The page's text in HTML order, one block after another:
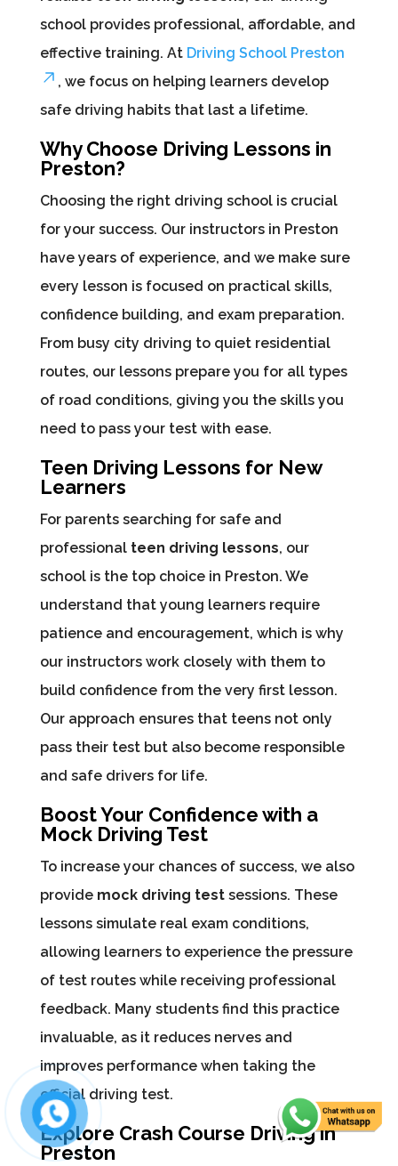
school provides professional, affordable, and
effective training. At Driving School Preston
, we focus on helping learners develop
safe driving habits that last a lifetime.
Why Choose Driving Lessons in
Preston?
Choosing the right driving school is crucial
for your success. Our instructors in Preston
have years of experience, and we make sure
every lesson is focused on practical skills,
confidence building, and exam preparation.
From busy city driving to quiet residential
routes, our lessons prepare you for all types
of road conditions, giving you the skills you
need to pass your test with ease.
Teen Driving Lessons for New
Learners
For parents searching for safe and
professional teen driving lessons, our
school is the top choice in Preston. We
understand that young learners require
patience and encouragement, which is why
our instructors work closely with them to
build confidence from the very first lesson.
Our approach ensures that teens not only
pass their test but also become responsible
and safe drivers for life.
Boost Your Confidence with a
Mock Driving Test
To increase your chances of success, we also
provide mock driving testsessions. These
lessons simulate real exam conditions,
allowing learners to experience the pressure
of test routes while receiving professional
feedback. Many students find this practice
invaluable, as it reduces nerves and
improves performance when taking the
official driving test.
Explore Crash Course Driving in
Preston